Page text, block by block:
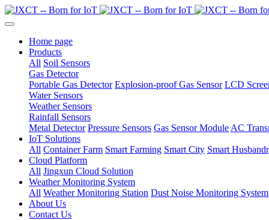
Home page
Products
All Soil Sensors
Gas Detector
Portable Gas Detector Explosion-proof Gas Sensor LCD
Water Sensors
Weather Sensors
Rainfall Sensors
Metal Detector Pressure Sensors Gas Sensor Module AC
IoT Solutions
All Container Farm Smart Farming Smart City Smart
Cloud Platform
All Jingxun Cloud Solution
Weather Monitoring System
All Weather Monitoring Station Dust Noise Monitoring System
About Us
Contact Us